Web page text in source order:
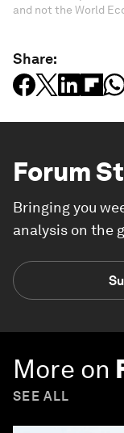
and not the World
Share:
Forum
Bringing you
analysis on the
More on
SEE ALL